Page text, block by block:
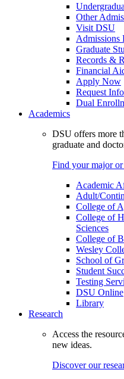
Other
Visit DSU
Admissions
Graduate
Records &
Financial
Apply Now
Request Info
Dual
Academics
DSU offers more
graduate and
Find your major
Academic
Adult/
College of
College of
Sciences
College of
Wesley
School of
Student
Testing
DSU Online
Library
Research
Access the
new ideas.
Discover our